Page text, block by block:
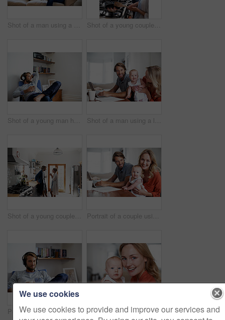
Shot of a man using a digital tablet while relaxing at home Shot of a young couple cooking breakfast together in the kitchen
Shot of a young man having coffee while listening to music at home Shot of a man using a laptop with his wife and baby girl next to him
Shot of a young couple drinking coffee in the kitchen in the morning Portrait of a couple using a laptop while cradling their baby
Portrait of a young man relaxing at home listening to music Portrait of a young mother holding her baby at home
We use cookies
We use cookies to provide and improve our services and